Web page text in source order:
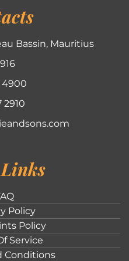
Bassin, Mauritius
4900
2910
Policy
Policy
Service
Conditions